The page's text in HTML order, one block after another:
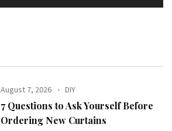
August 7, 2026 DIY
7 Questions to Ask Yourself Before
Ordering New Curtains